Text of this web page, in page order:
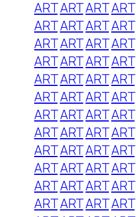
ARTARTARTART
ARTARTARTART
ARTARTARTART
ARTARTARTART
ARTARTARTART
ARTARTARTART
ARTARTARTART
ARTARTARTART
ARTARTARTART
ARTARTARTART
ARTARTARTART
ARTARTARTART